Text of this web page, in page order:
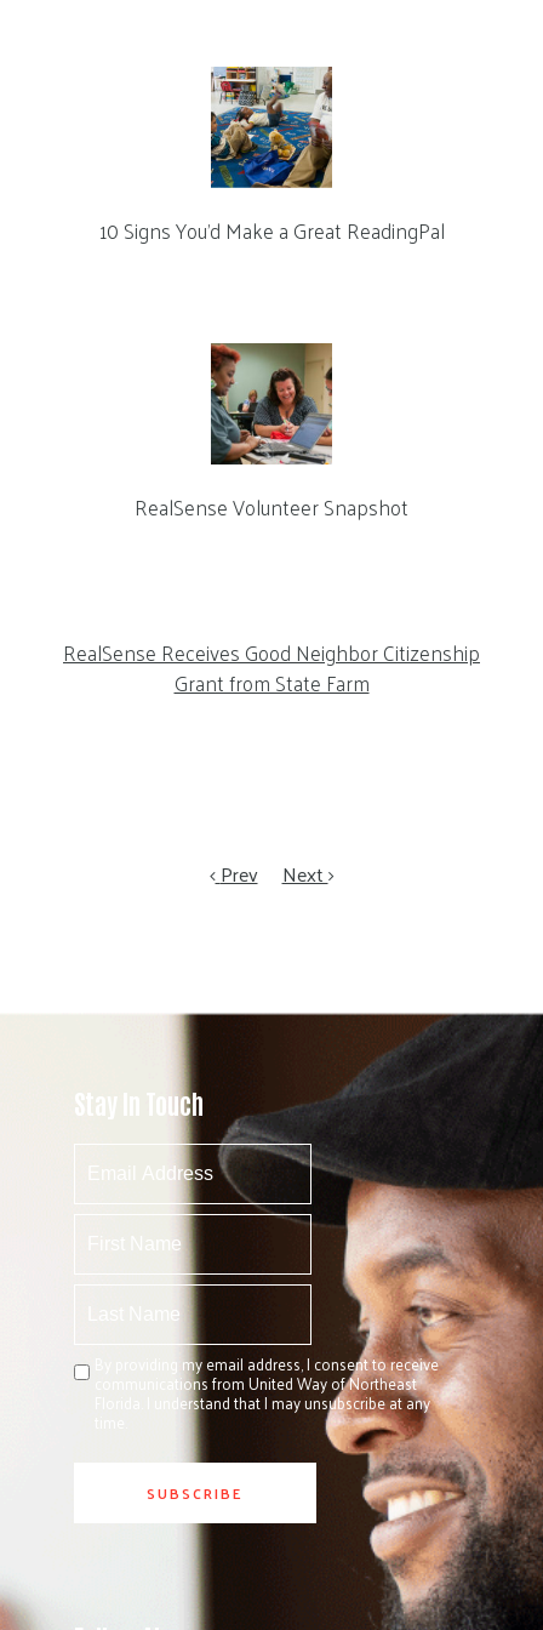
10 Signs You’d Make a Great ReadingPal
RealSense Volunteer Snapshot
RealSense Receives Good Neighbor Citizenship
Grant from State Farm
Prev Next
Stay In Touch
By providing my email address, I consent to receive
communications from United Way of Northeast
Florida. I understand that I may unsubscribe at any